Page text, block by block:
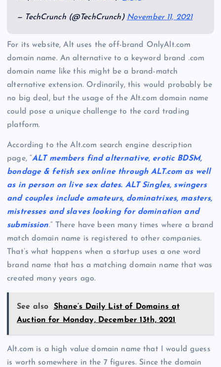
— TechCrunch (@TechCrunch) November 11, 2021
For its website, Alt uses the off-brand OnlyAlt.com
domain name. An alternative to a keyword brand .com
domain name like this might be a brand-match
alternative extension. Ordinarily, this would probably be
no big deal, but the usage of the Alt.com domain name
could pose a unique challenge to the card trading
platform.
According to the Alt.com search engine description
page, “ALT members find alternative, erotic BDSM,
bondage & fetish sex online through ALT.com as well
as in person on live sex dates. ALT Singles, swingers
and couples include amateurs, dominatrixes, masters,
mistresses and slaves looking for domination and
submission.” There have been many times where a brand
match domain name is registered to other companies.
That’s what happens when a startup uses a one word
brand name that has a matching domain name that was
created many years ago.
See also
Shane’s Daily List of Domains at
Auction for Monday, December 13th, 2021
Alt.com is a high value domain name that I would guess
is worth somewhere in the 7 figures. Since the domain